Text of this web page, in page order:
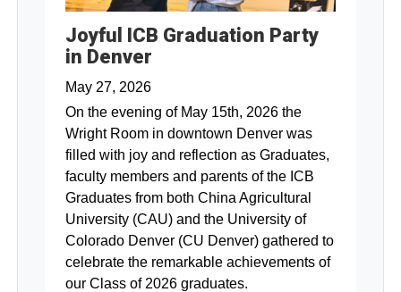
Joyful ICB Graduation Party
in Denver
May 27, 2026
On the evening of May 15th, 2026 the
Wright Room in downtown Denver was
filled with joy and reflection as Graduates,
faculty members and parents of the ICB
Graduates from both China Agricultural
University (CAU) and the University of
Colorado Denver (CU Denver) gathered to
celebrate the remarkable achievements of
our Class of 2026 graduates.